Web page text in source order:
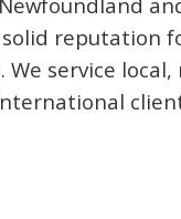
reputation
We service